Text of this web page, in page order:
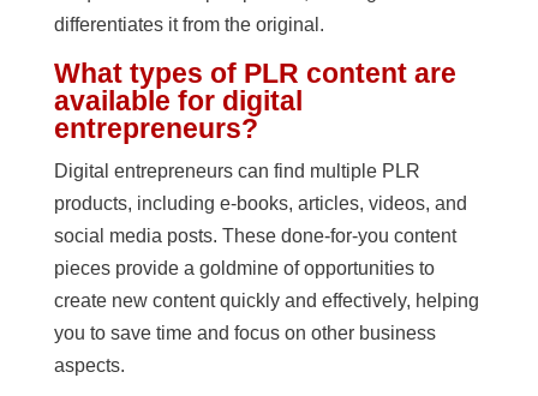
differentiates it from the original.
What types of PLR content are
available for digital
entrepreneurs?
Digital entrepreneurs can find multiple PLR
products, including e-books, articles, videos, and
social media posts. These done-for-you content
pieces provide a goldmine of opportunities to
create new content quickly and effectively, helping
you to save time and focus on other business
aspects.